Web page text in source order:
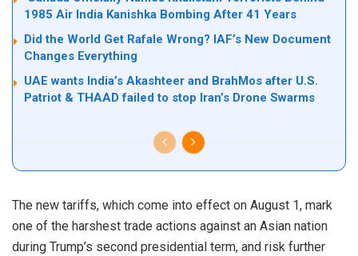
1985 Air India Kanishka Bombing After 41 Years
Did the World Get Rafale Wrong? IAF’s New Document
Changes Everything
UAE wants India’s Akashteer and BrahMos after U.S.
Patriot & THAAD failed to stop Iran’s Drone Swarms
The new tariffs, which come into effect on August 1, mark
one of the harshest trade actions against an Asian nation
during Trump’s second presidential term, and risk further